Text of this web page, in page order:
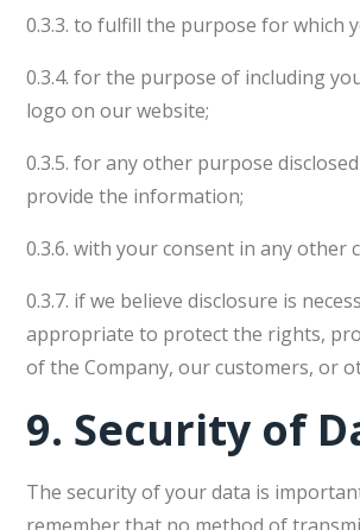
0.3.3. to fulfill the purpose for which
0.3.4. for the purpose of including
logo on our website;
0.3.5. for any other purpose
provide the information;
0.3.6. with your consent in any other
0.3.7. if we believe disclosure is
appropriate to protect the rights,
of the Company, our customers, or
9. Security of
The security of your data is